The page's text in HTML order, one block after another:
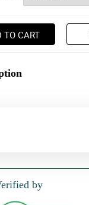
TO CART
by